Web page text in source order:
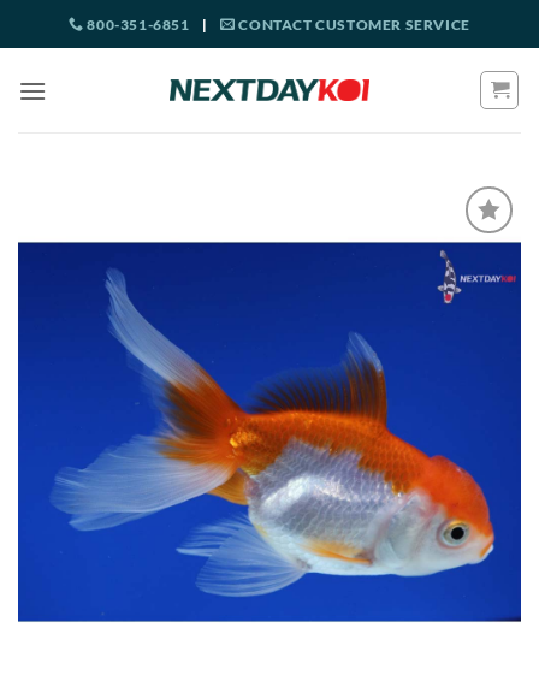
to
800-351-6851 | CONTACT CUSTOMER SERVICE